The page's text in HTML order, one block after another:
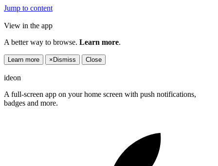
Jump to content
View in the app
A better way to browse. Learn more.
Learn more × Dismiss Close
ideon
A full-screen app on your home screen with push notifications,
badges and more.